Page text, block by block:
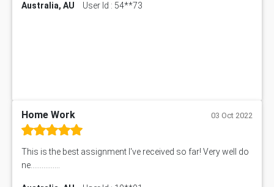
Australia, AU User Id : 54**73
Home Work 03 Oct 2022
This is the best assignment I've received so far! Very well do
ne................